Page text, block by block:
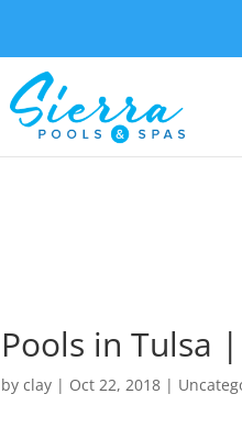
Pools in Tulsa
by clay | Oct 22, 2018 |